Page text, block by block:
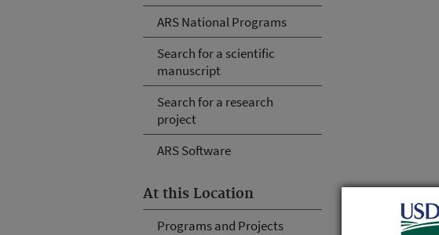
ARS National Programs
Search for a scientific
manuscript
Search for a research
project
ARS Software
At this Location
Programs and Projects